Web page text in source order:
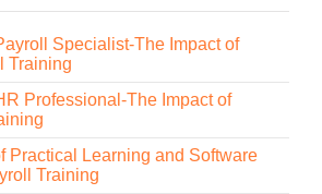
Specialist-The Impact of
Training
Professional-The Impact of
Practical Learning and Software
Training